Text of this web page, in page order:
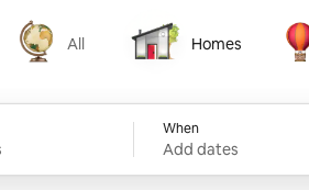
All
All
Homes
Homes
When
Add dates